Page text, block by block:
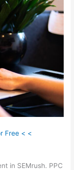
Free < <
in SEMrush. PPC